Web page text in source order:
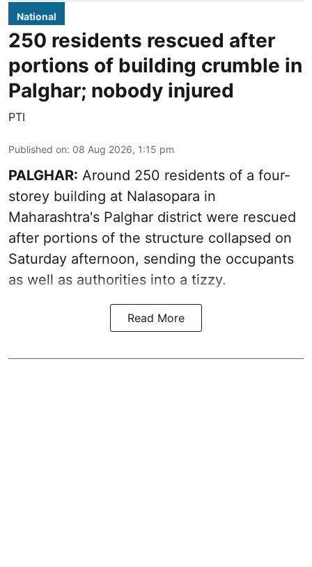
National
250 residents rescued after
portions of building crumble in
Palghar; nobody injured
PTI
Published on: 08 Aug 2026, 1:15 pm
PALGHAR: Around 250 residents of a four-
storey building at Nalasopara in
Maharashtra's Palghar district were rescued
after portions of the structure collapsed on
Saturday afternoon, sending the occupants
as well as authorities into a tizzy.
Read More